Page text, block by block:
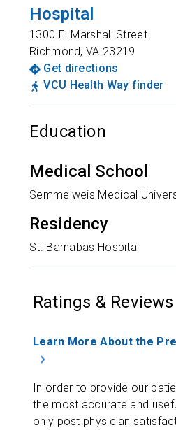
Hospital
1300 E. Marshall Street
Richmond,VA 23219
Get directions
VCU Health Way finder
Education
Medical School
Semmelweis Medical
Residency
St. Barnabas Hospital
Ratings & Reviews
Learn More About the
In order to provide our
the most accurate and
only post physician